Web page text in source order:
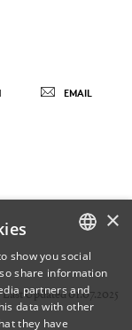
EMAIL
Last Updated 01.07.2025
DANISH
ENGLISH
×
show you social
share information
partners and
data with other
they have